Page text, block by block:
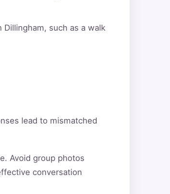
such as a walk
lead to mismatched
Avoid group photos
conversation